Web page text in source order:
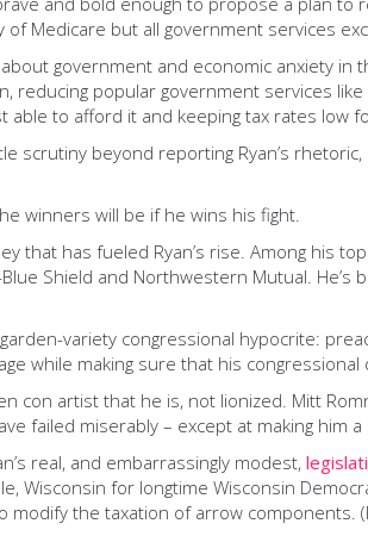
Medicare but all government services
government and economic anxiety
reducing popular government services
to afford it and keeping tax rates low
beyond reporting Ryan’s
winners will be if he wins his fight.
that has fueled Ryan’s rise. Among his
Shield and Northwestern Mutual.
variety congressional hypocrite:
while making sure that his
con artist that he is, not lionized. Mitt
failed miserably – except at making him a
real, and embarrassingly modest,
Wisconsin for longtime Wisconsin
modify the taxation of arrow